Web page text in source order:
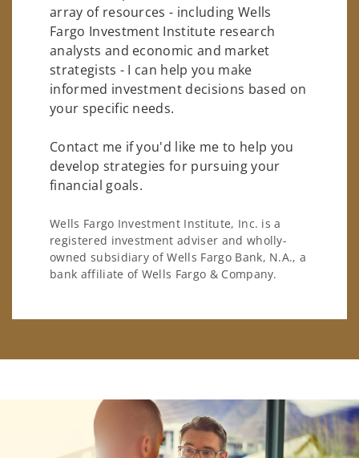
array of resources - including Wells
Fargo Investment Institute research
analysts and economic and market
strategists - I can help you make
informed investment decisions based on
your specific needs.
Contact me if you'd like me to help you
develop strategies for pursuing your
financial goals.
Wells Fargo Investment Institute, Inc. is a
registered investment adviser and wholly-
owned subsidiary of Wells Fargo Bank, N.A., a
bank affiliate of Wells Fargo & Company.